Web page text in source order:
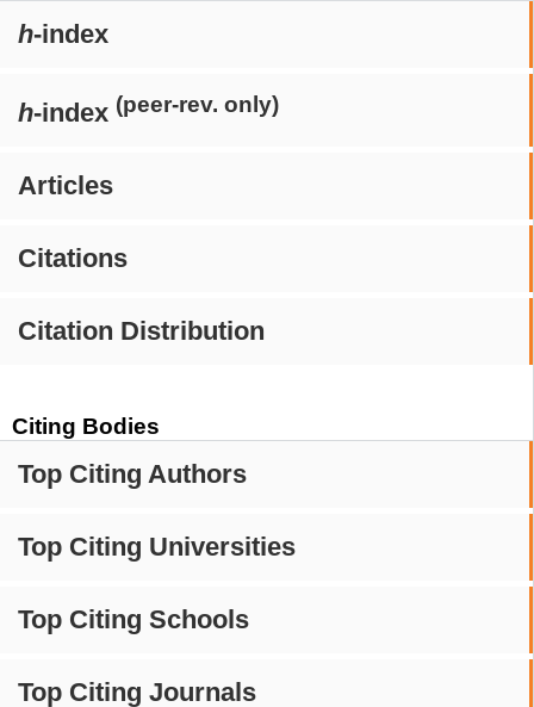
h-index
h-index (peer-rev. only)
Articles
Citations
Citation Distribution
Citing Bodies
Top Citing Authors
Top Citing Universities
Top Citing Schools
Top Citing Journals